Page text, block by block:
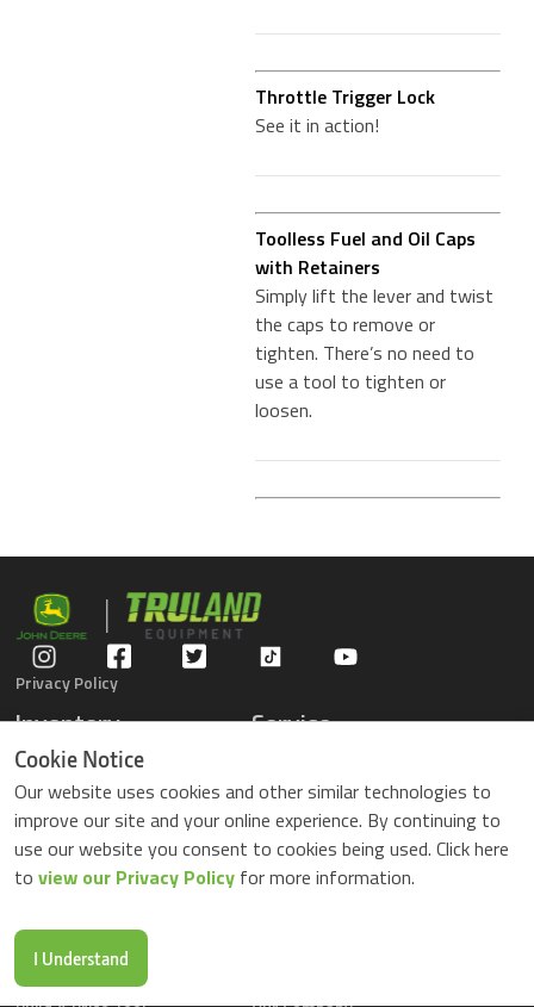
Throttle Trigger Lock
See it in action!
Toolless Fuel and Oil Caps
with Retainers
Simply lift the lever and twist
the caps to remove or
tighten. There’s no need to
use a tool to tighten or
loosen.
Privacy Policy
Inventory
Gators
Compact Tractors
Riding Lawn Mowers
ZTrack Mowers
Used Equipment
Service
Parts Center
Contact Service
Locations
Buy Parts Online
Parts Drop Locations
Cookie Notice
Our website uses cookies and other similar technologies to
improve our site and your online experience. By continuing to
use our website you consent to cookies being used. Click here
to view our Privacy Policy for more information.
I Understand